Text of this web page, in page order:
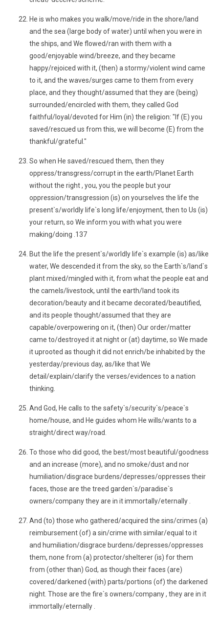
He is who makes you walk/move/ride in the shore/land
and the sea (large body of water) until when you were in
the ships, and We flowed/ran with them with a
good/enjoyable wind/breeze, and they became
happy/rejoiced with it, (then) a stormy/violent wind came
to it, and the waves/surges came to them from every
place, and they thought/assumed that they are (being)
surrounded/encircled with them, they called God
faithful/loyal/devoted for Him (in) the religion: "If (E) you
saved/rescued us from this, we will become (E) from the
thankful/grateful."
So when He saved/rescued them, then they
oppress/transgress/corrupt in the earth/Planet Earth
without the right , you, you the people but your
oppression/transgression (is) on yourselves the life the
present`s/worldly life`s long life/enjoyment, then to Us (is)
your return, so We inform you with what you were
making/doing .137
But the life the present`s/worldly life`s example (is) as/like
water, We descended it from the sky, so the Earth`s/land`s
plant mixed/mingled with it, from what the people eat and
the camels/livestock, until the earth/land took its
decoration/beauty and it became decorated/beautified,
and its people thought/assumed that they are
capable/overpowering on it, (then) Our order/matter
came to/destroyed it at night or (at) daytime, so We made
it uprooted as though it did not enrich/be inhabited by the
yesterday/previous day, as/like that We
detail/explain/clarify the verses/evidences to a nation
thinking.
And God, He calls to the safety`s/security`s/peace`s
home/house, and He guides whom He wills/wants to a
straight/direct way/road.
To those who did good, the best/most beautiful/goodness
and an increase (more), and no smoke/dust and nor
humiliation/disgrace burdens/depresses/oppresses their
faces, those are the treed garden`s/paradise`s
owners/company they are in it immortally/eternally .
And (to) those who gathered/acquired the sins/crimes (a)
reimbursement (of) a sin/crime with similar/equal to it
and humiliation/disgrace burdens/depresses/oppresses
them, none from (a) protector/shelterer (is) for them
from (other than) God, as though their faces (are)
covered/darkened (with) parts/portions (of) the darkened
night. Those are the fire`s owners/company , they are in it
immortally/eternally .